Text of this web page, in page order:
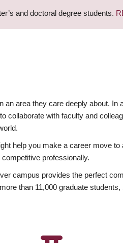
and doctoral degree students.
area they care deeply about.
collaborate with faculty and
help you make a career move
professionally.
campus provides the perfect
than 11,000 graduate